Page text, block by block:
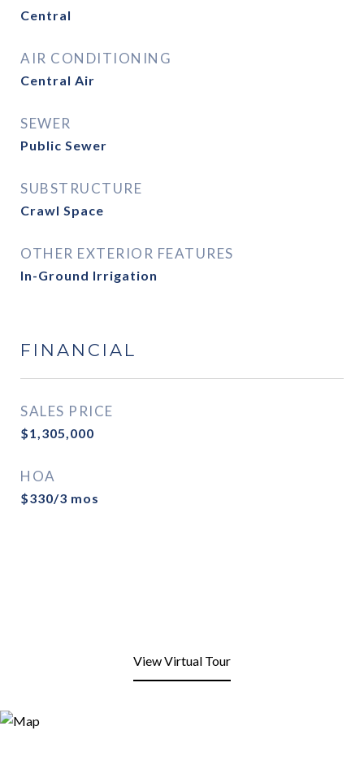
Central
AIR CONDITIONING
Central Air
SEWER
Public Sewer
SUBSTRUCTURE
Crawl Space
OTHER EXTERIOR FEATURES
In-Ground Irrigation
FINANCIAL
SALES PRICE
$1,305,000
HOA
$330/3 mos
View Virtual Tour